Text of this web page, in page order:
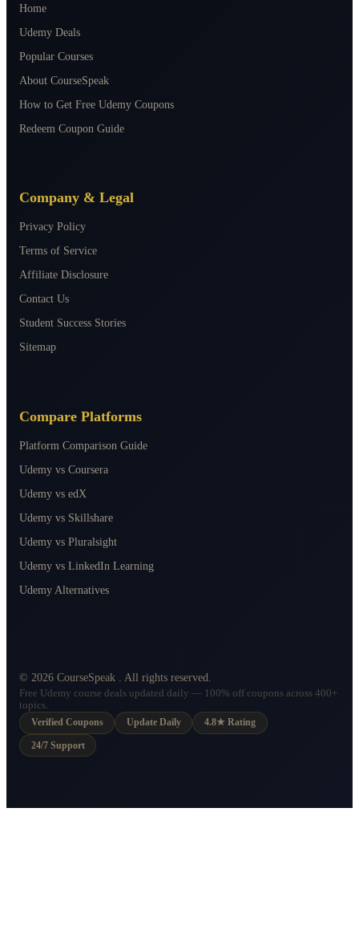
Home
Udemy Deals
Popular Courses
About CourseSpeak
How to Get Free Udemy Coupons
Redeem Coupon Guide
Company & Legal
Privacy Policy
Terms of Service
Affiliate Disclosure
Contact Us
Student Success Stories
Sitemap
Compare Platforms
Platform Comparison Guide
Udemy vs Coursera
Udemy vs edX
Udemy vs Skillshare
Udemy vs Pluralsight
Udemy vs LinkedIn Learning
Udemy Alternatives
© 2026 CourseSpeak . All rights reserved.
Free Udemy course deals updated daily — 100% off coupons across 400+
topics.
Verified Coupons
Update Daily 4.8★ Rating
24/7 Support